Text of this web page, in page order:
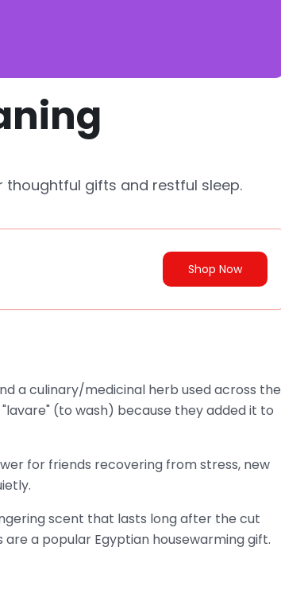
gifts and restful sleep.
Shop Now
a culinary/medicinal herb used across the
(to wash) because they added it to
for friends recovering from stress, new
scent that lasts long after the cut
a popular Egyptian housewarming gift.